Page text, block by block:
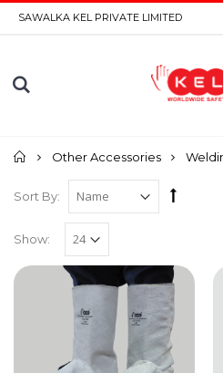
SAWALKA KEL PRIVATE LIMITED
Home
Other Accessories
Sort By:
Show: